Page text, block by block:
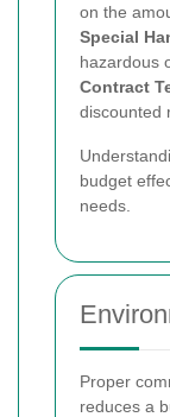
on the
Special
hazardous
Contract
discounted
budget
needs.
Proper
reduces a